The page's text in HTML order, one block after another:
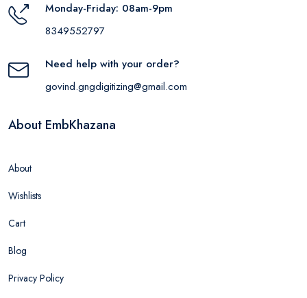
Monday-Friday: 08am-9pm
8349552797
Need help with your order?
govind.gngdigitizing@gmail.com
About EmbKhazana
About
Wishlists
Cart
Blog
Privacy Policy